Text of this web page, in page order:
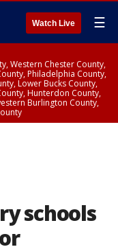
Watch Live ☰
Western Chester County,
Philadelphia County,
Lower Bucks County,
Hunterdon County,
Burlington County,
schools